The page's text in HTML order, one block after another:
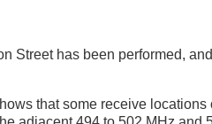
Street has been performed,
that some receive